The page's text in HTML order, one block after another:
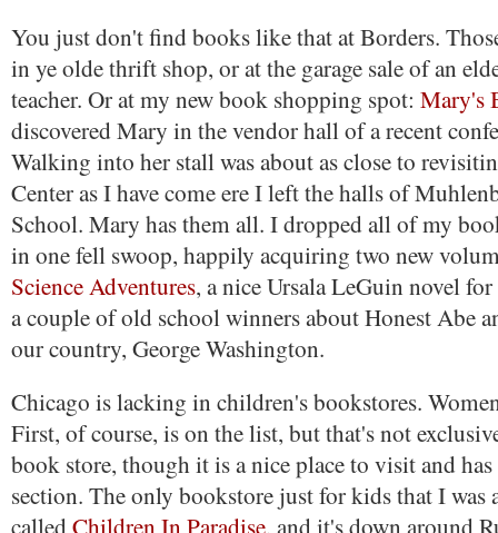
You just don't find books like that at Borders.
in ye olde thrift shop, or at the garage sale of an
teacher. Or at my new book shopping spot: Mary's
discovered Mary in the vendor hall of a recent
Walking into her stall was about as close to
Center as I have come ere I left the halls of
School. Mary has them all. I dropped all of my
in one fell swoop, happily acquiring two new
Science Adventures, a nice Ursala LeGuin novel
a couple of old school winners about Honest Abe
our country, George Washington.
Chicago is lacking in children's bookstores.
First, of course, is on the list, but that's not
book store, though it is a nice place to visit and
section. The only bookstore just for kids that I was
called Children In Paradise, and it's down around